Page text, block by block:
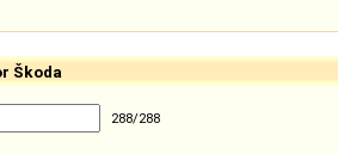
Škoda
288/288